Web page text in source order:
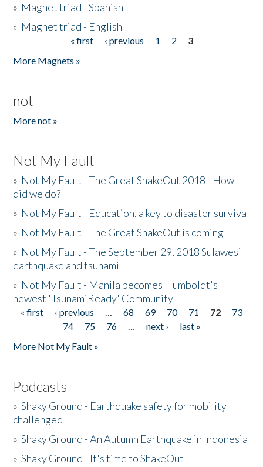
» Magnet triad - Spanish
» Magnet triad - English
« first ‹ previous 1 2
3
More Magnets »
not
More not »
Not My Fault
» Not My Fault - The Great ShakeOut 2018 - How
did we do?
» Not My Fault - Education, a key to disaster survival
» Not My Fault - The Great ShakeOut is coming
» Not My Fault - The September 29, 2018 Sulawesi
earthquake and tsunami
» Not My Fault - Manila becomes Humboldt's
newest 'TsunamiReady' Community
Pages
« first ‹ previous … 68 69 70 71 72
73
74
75 76 … next ›
last »
More Not My Fault »
Podcasts
»Shaky Ground - Earthquake safety for mobility
challenged
»Shaky Ground - An Autumn Earthquake in Indonesia
»Shaky Ground - It's time to ShakeOut